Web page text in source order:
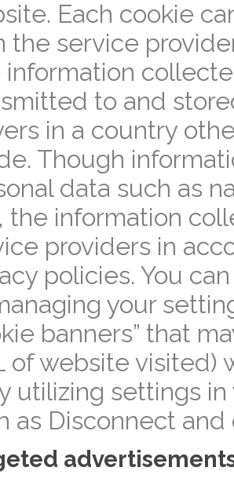
Each cookie
the service
information
to and
in a country
Though
data such as
the information
providers in
policies. You
your
banners” that
of website visited)
utilizing settings
as Disconnect and